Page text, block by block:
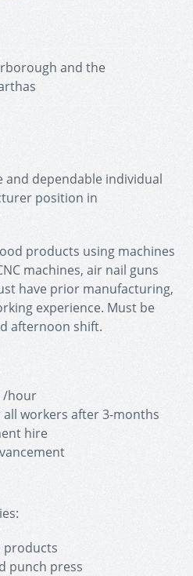
and the
and dependable individual
position in
products using machines
machines, air nail guns
have prior manufacturing,
experience. Must be
afternoon shift.
/hour
all workers after 3-months
hire
products
punch press